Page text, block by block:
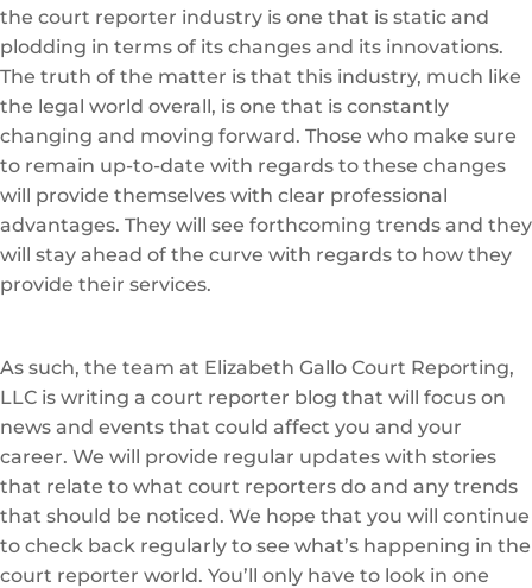
the court reporter industry is one that is static and
plodding in terms of its changes and its innovations.
The truth of the matter is that this industry, much like
the legal world overall, is one that is constantly
changing and moving forward. Those who make sure
to remain up-to-date with regards to these changes
will provide themselves with clear professional
advantages. They will see forthcoming trends and they
will stay ahead of the curve with regards to how they
provide their services.
As such, the team at Elizabeth Gallo Court Reporting,
LLC is writing a court reporter blog that will focus on
news and events that could affect you and your
career. We will provide regular updates with stories
that relate to what court reporters do and any trends
that should be noticed. We hope that you will continue
to check back regularly to see what’s happening in the
court reporter world. You’ll only have to look in one